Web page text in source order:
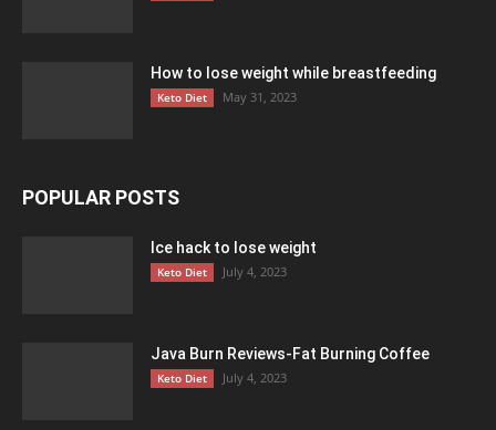
How to lose weight while breastfeeding
Keto Diet May 31, 2023
POPULAR POSTS
Ice hack to lose weight
Keto Diet July 4, 2023
Java Burn Reviews-Fat Burning Coffee
Keto Diet July 4, 2023